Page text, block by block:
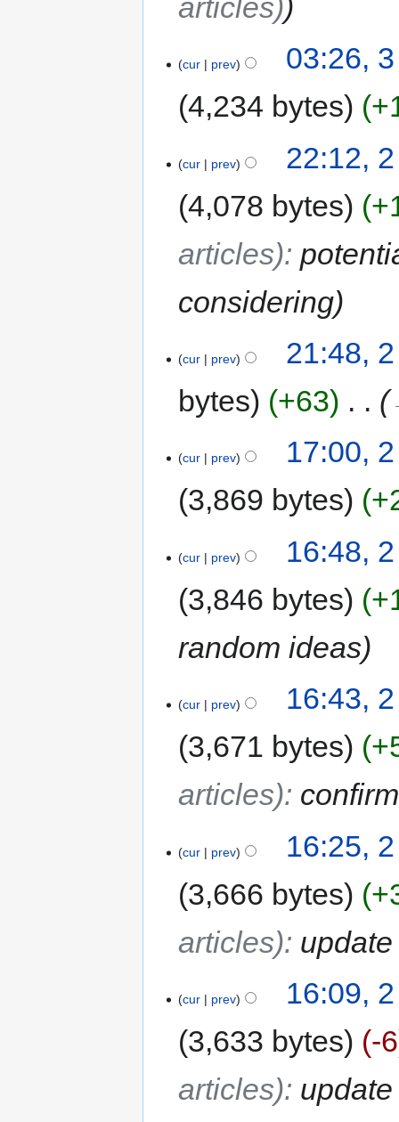
articles)
cur prev
03:26,
4,234 bytes
cur prev
22:12,
4,078 bytes
articles):
considering
cur prev
21:48,
bytes
+63
cur prev
17:00,
3,869 bytes
cur prev
16:48,
3,846 bytes
random ideas
cur prev
16:43,
3,671 bytes
articles):
cur prev
16:25,
3,666 bytes
articles):
cur prev
16:09,
3,633 bytes
-6
articles):